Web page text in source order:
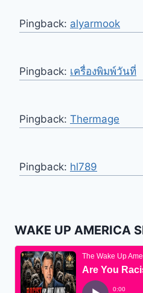
Pingback: alyarmook
Pingback: เครื่องพิมพ์วันที่
Pingback: Thermage
Pingback: hl789
WAKE UP AMERICA